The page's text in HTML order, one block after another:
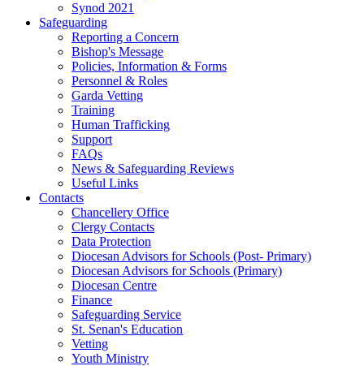
Synod 2021
Safeguarding
Reporting a Concern
Bishop's Message
Policies, Information & Forms
Personnel & Roles
Garda Vetting
Training
Human Trafficking
Support
FAQs
News & Safeguarding Reviews
Useful Links
Contacts
Chancellery Office
Clergy Contacts
Data Protection
Diocesan Advisors for Schools (Post- Primary)
Diocesan Advisors for Schools (Primary)
Diocesan Centre
Finance
Safeguarding Service
St. Senan's Education
Vetting
Youth Ministry